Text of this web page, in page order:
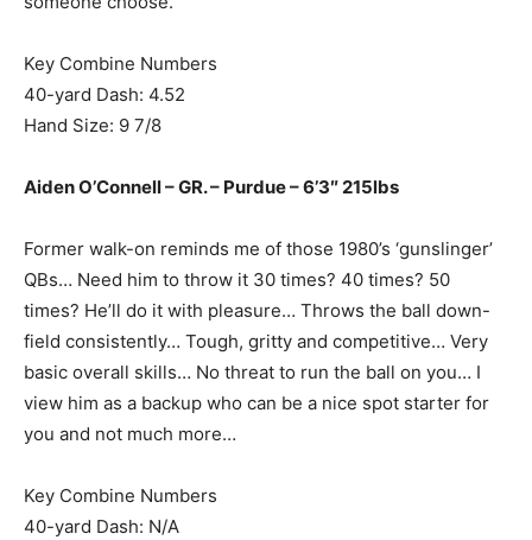
Key Combine Numbers
40-yard Dash: 4.52
Hand Size: 9 7/8
Aiden O’Connell – GR. – Purdue – 6’3″ 215lbs
Former walk-on reminds me of those 1980’s ‘gunslinger’
QBs… Need him to throw it 30 times? 40 times? 50
times? He’ll do it with pleasure… Throws the ball down-
field consistently… Tough, gritty and competitive… Very
basic overall skills… No threat to run the ball on you… I
view him as a backup who can be a nice spot starter for
you and not much more…
Key Combine Numbers
40-yard Dash: N/A